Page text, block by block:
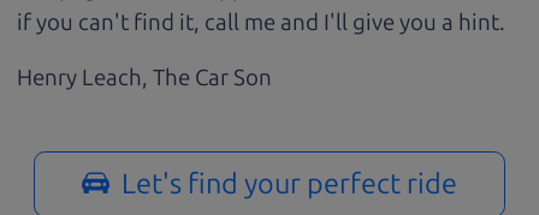
if you can't find it, call me and I'll give you a hint.
Henry Leach, The Car Son
Let's find your perfect ride